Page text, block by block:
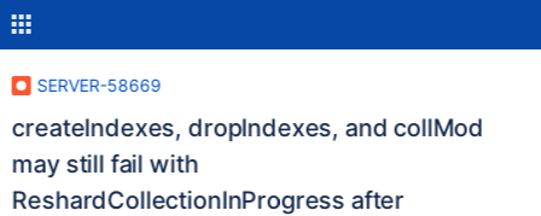
SERVER-58669
createIndexes, dropIndexes, and collMod
may still fail with
ReshardCollectionInProgress after